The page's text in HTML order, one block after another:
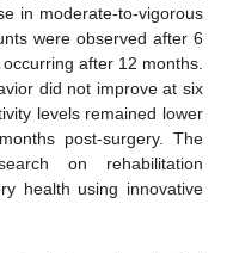
in moderate-to-vigorous
were observed after 6
after 12 months.
did not improve at six
levels remained lower
post-surgery. The
on rehabilitation
health using innovative